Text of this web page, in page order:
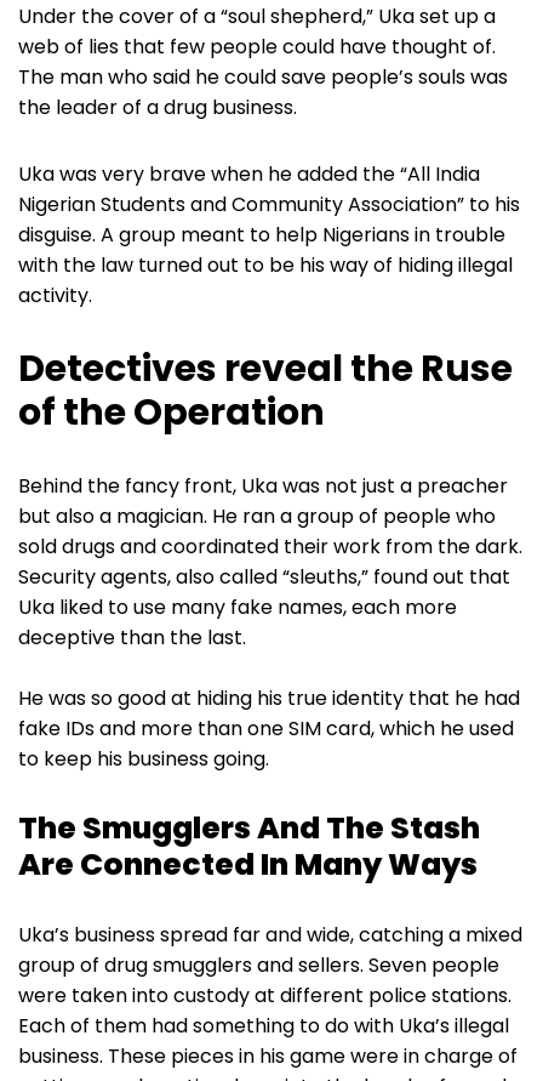
Under the cover of a “soul shepherd,” Uka set up a
web of lies that few people could have thought of.
The man who said he could save people’s souls was
the leader of a drug business.
Uka was very brave when he added the “All India
Nigerian Students and Community Association” to his
disguise. A group meant to help Nigerians in trouble
with the law turned out to be his way of hiding illegal
activity.
Detectives reveal the Ruse
of the Operation
Behind the fancy front, Uka was not just a preacher
but also a magician. He ran a group of people who
sold drugs and coordinated their work from the dark.
Security agents, also called “sleuths,” found out that
Uka liked to use many fake names, each more
deceptive than the last.
He was so good at hiding his true identity that he had
fake IDs and more than one SIM card, which he used
to keep his business going.
The Smugglers And The Stash
Are Connected In Many Ways
Uka’s business spread far and wide, catching a mixed
group of drug smugglers and sellers. Seven people
were taken into custody at different police stations.
Each of them had something to do with Uka’s illegal
business. These pieces in his game were in charge of